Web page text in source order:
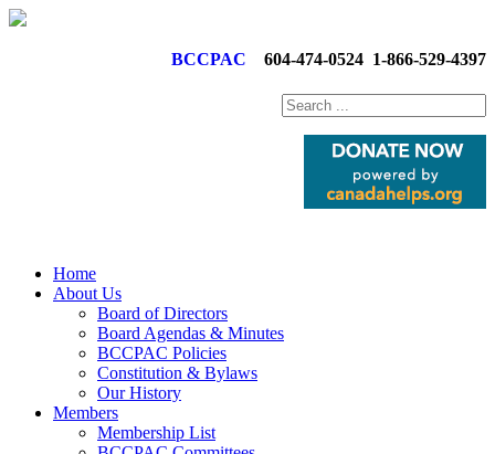
BCCPAC 604-474-0524 1-866-529-4397
Home
About Us
Board of Directors
Board Agendas & Minutes
BCCPAC Policies
Constitution & Bylaws
Our History
Members
Membership List